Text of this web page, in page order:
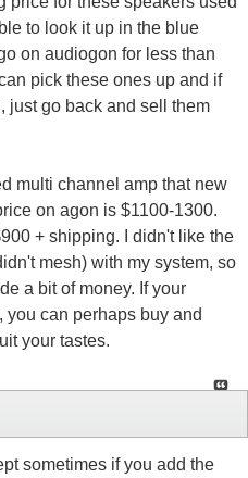
to look it up in the blue
on audiogon for less than
pick these ones up and if
just go back and sell them
multi channel amp that new
on agon is $1100-1300.
+ shipping. I didn't like the
mesh) with my system, so
a bit of money. If your
can perhaps buy and
your tastes.
sometimes if you add the